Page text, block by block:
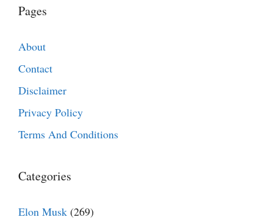
Pages
About
Contact
Disclaimer
Privacy Policy
Terms And Conditions
Categories
Elon Musk (269)